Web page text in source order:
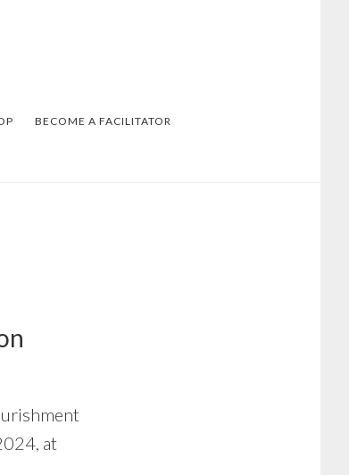
BECOME A FACILITATOR
at